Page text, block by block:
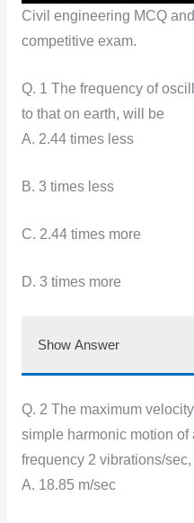
Civil engineering MCQ
competitive exam.
Q. 1 The frequency of
to that on earth, will be
A. 2.44 times less
B. 3 times less
C. 2.44 times more
D. 3 times more
Show Answer
Q. 2 The maximum
simple harmonic motion of
frequency 2 vibrations/sec,
A. 18.85 m/sec